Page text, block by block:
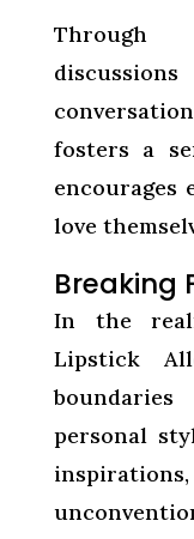
fosters a
encourages
love
Breaking
In the
Lipstick
personal